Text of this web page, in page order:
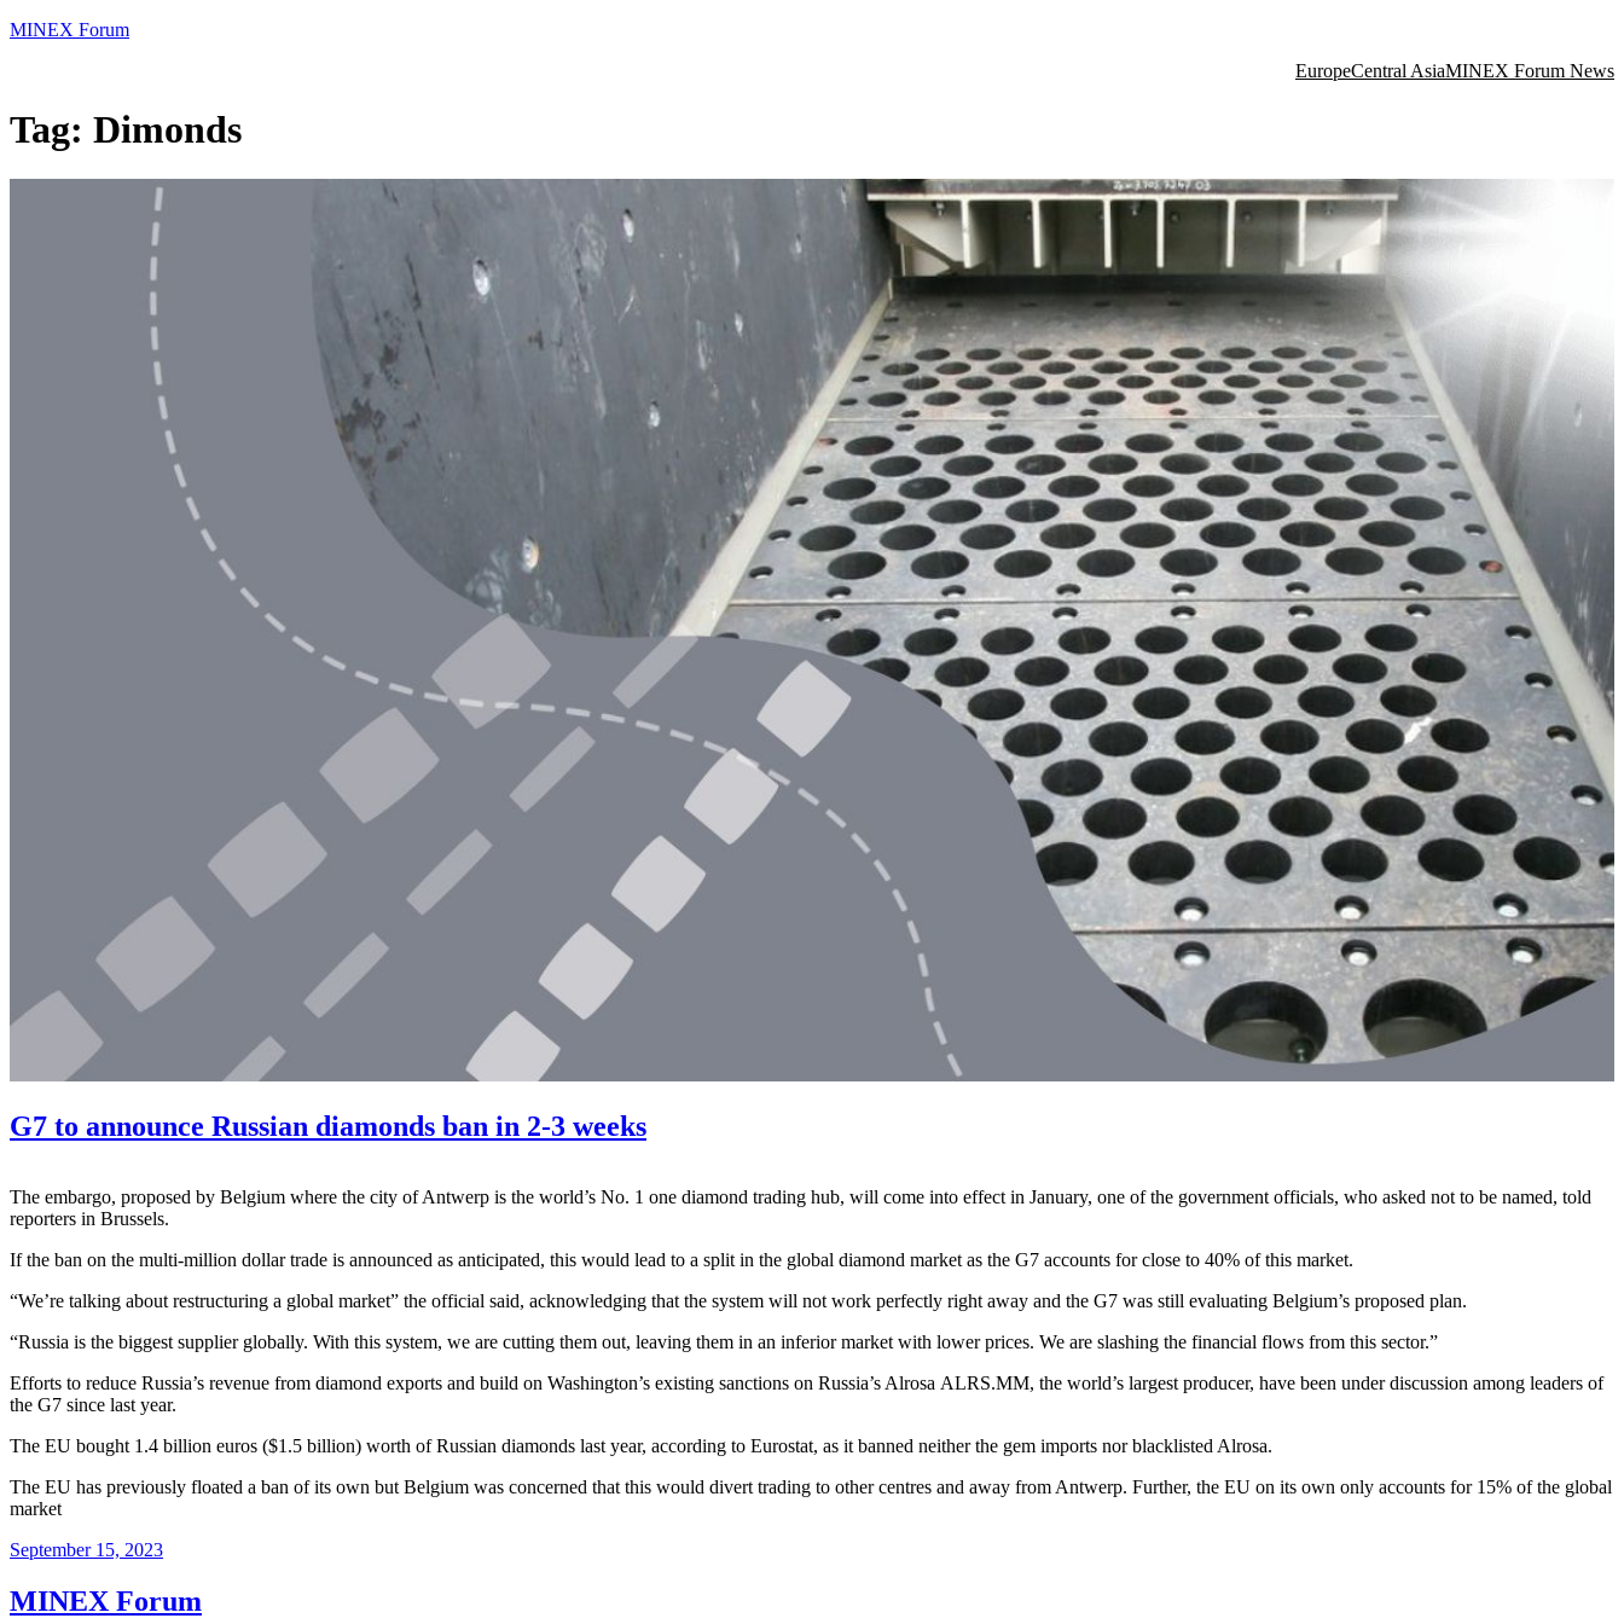
MINEX Forum
EuropeCentral AsiaMINEX Forum News
Tag: Dimonds
G7 to announce Russian diamonds ban in 2-3 weeks
The embargo, proposed by Belgium where the city of Antwerp is the world’s No. 1 one diamond trading hub, will come into effect in January, one of the government officials, who asked not to be named, told
reporters in Brussels.
If the ban on the multi-million dollar trade is announced as anticipated, this would lead to a split in the global diamond market as the G7 accounts for close to 40% of this market.
“We’re talking about restructuring a global market” the official said, acknowledging that the system will not work perfectly right away and the G7 was still evaluating Belgium’s proposed plan.
“Russia is the biggest supplier globally. With this system, we are cutting them out, leaving them in an inferior market with lower prices. We are slashing the financial flows from this sector.”
Efforts to reduce Russia’s revenue from diamond exports and build on Washington’s existing sanctions on Russia’s Alrosa ALRS.MM, the world’s largest producer, have been under discussion among leaders of
the G7 since last year.
The EU bought 1.4 billion euros ($1.5 billion) worth of Russian diamonds last year, according to Eurostat, as it banned neither the gem imports nor blacklisted Alrosa.
The EU has previously floated a ban of its own but Belgium was concerned that this would divert trading to other centres and away from Antwerp. Further, the EU on its own only accounts for 15% of the global
market
September 15, 2023
MINEX Forum